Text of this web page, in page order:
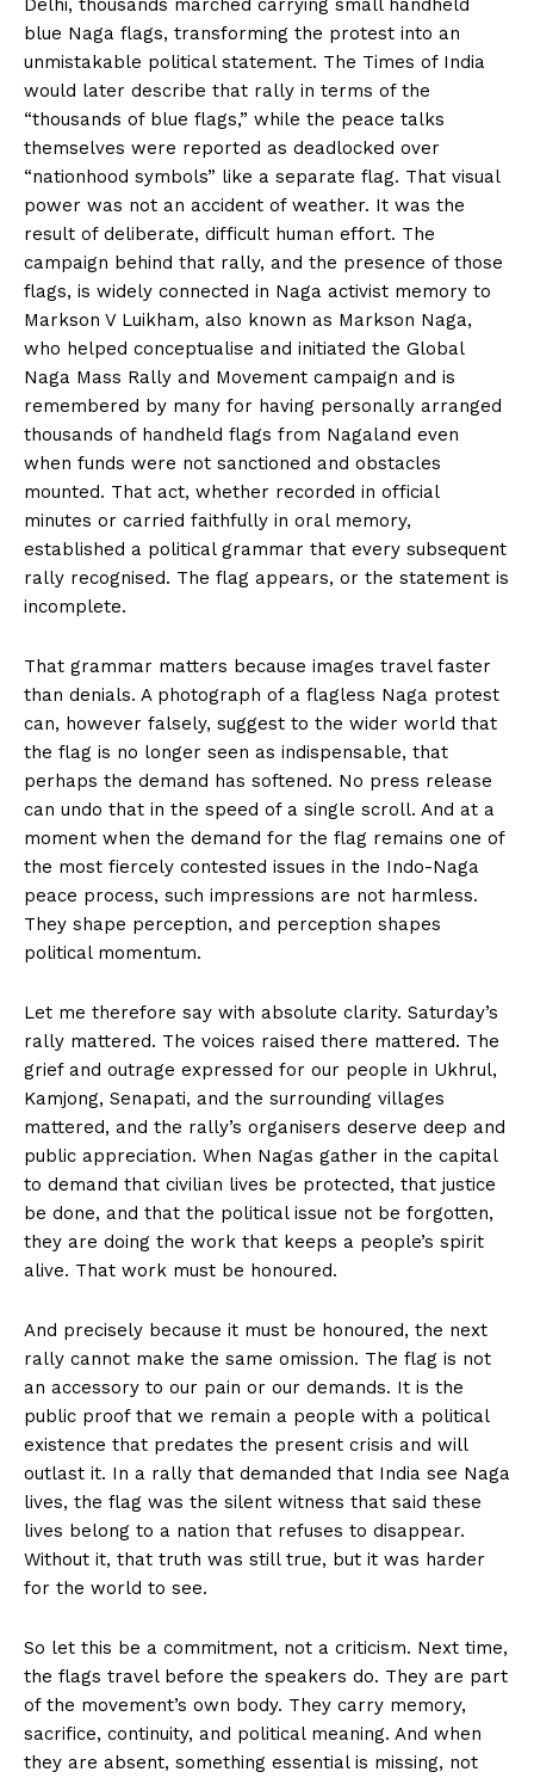
Delhi, thousands marched carrying small handheld
blue Naga flags, transforming the protest into an
unmistakable political statement. The Times of India
would later describe that rally in terms of the
“thousands of blue flags,” while the peace talks
themselves were reported as deadlocked over
“nationhood symbols” like a separate flag. That visual
power was not an accident of weather. It was the
result of deliberate, difficult human effort. The
campaign behind that rally, and the presence of those
flags, is widely connected in Naga activist memory to
Markson V Luikham, also known as Markson Naga,
who helped conceptualise and initiated the Global
Naga Mass Rally and Movement campaign and is
remembered by many for having personally arranged
thousands of handheld flags from Nagaland even
when funds were not sanctioned and obstacles
mounted. That act, whether recorded in official
minutes or carried faithfully in oral memory,
established a political grammar that every subsequent
rally recognised. The flag appears, or the statement is
incomplete.
That grammar matters because images travel faster
than denials. A photograph of a flagless Naga protest
can, however falsely, suggest to the wider world that
the flag is no longer seen as indispensable, that
perhaps the demand has softened. No press release
can undo that in the speed of a single scroll. And at a
moment when the demand for the flag remains one of
the most fiercely contested issues in the Indo-Naga
peace process, such impressions are not harmless.
They shape perception, and perception shapes
political momentum.
Let me therefore say with absolute clarity. Saturday’s
rally mattered. The voices raised there mattered. The
grief and outrage expressed for our people in Ukhrul,
Kamjong, Senapati, and the surrounding villages
mattered, and the rally’s organisers deserve deep and
public appreciation. When Nagas gather in the capital
to demand that civilian lives be protected, that justice
be done, and that the political issue not be forgotten,
they are doing the work that keeps a people’s spirit
alive. That work must be honoured.
And precisely because it must be honoured, the next
rally cannot make the same omission. The flag is not
an accessory to our pain or our demands. It is the
public proof that we remain a people with a political
existence that predates the present crisis and will
outlast it. In a rally that demanded that India see Naga
lives, the flag was the silent witness that said these
lives belong to a nation that refuses to disappear.
Without it, that truth was still true, but it was harder
for the world to see.
So let this be a commitment, not a criticism. Next time,
the flags travel before the speakers do. They are part
of the movement’s own body. They carry memory,
sacrifice, continuity, and political meaning. And when
they are absent, something essential is missing, not